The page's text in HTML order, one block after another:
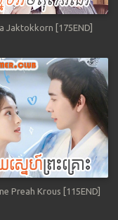
Jaktokkorn [175END]
Preah Krous [115END]